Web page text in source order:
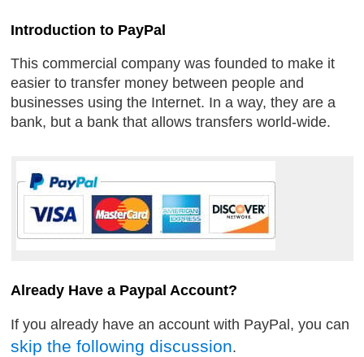
Introduction to PayPal
This commercial company was founded to make it
easier to transfer money between people and
businesses using the Internet. In a way, they are a
bank, but a bank that allows transfers world-wide.
Already Have a Paypal Account?
If you already have an account with PayPal, you can
skip the following discussion.